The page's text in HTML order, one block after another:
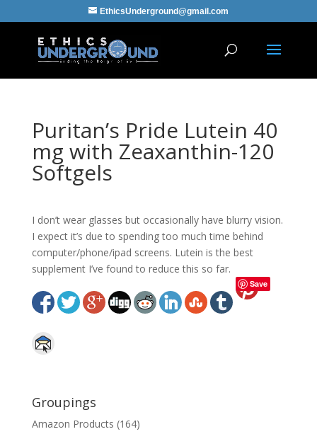
EthicsUnderground@gmail.com
Puritan’s Pride Lutein 40
mg with Zeaxanthin-120
Softgels
I don’t wear glasses but occasionally have blurry vision.
I expect it’s due to spending too much time behind
computer/phone/ipad screens. Lutein is the best
supplement I’ve found to reduce this so far.
Save
Groupings
Amazon Products (164)